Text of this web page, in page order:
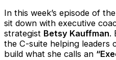
In this week’s episode of
sit down with executive
strategist Betsy Kauffman.
the C-suite helping leaders
build what she calls an